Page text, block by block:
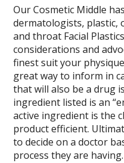
Our Cosmetic Middle
dermatologists, plastic,
and throat Facial
considerations and
finest suit your
great way to inform in
that will also be a drug
ingredient listed is an
active ingredient is the
product efficient.
to decide on a doctor
process they are having.